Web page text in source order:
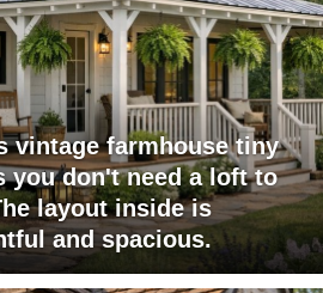
vintage farmhouse tiny
you don't need a loft to
layout inside is
and spacious.